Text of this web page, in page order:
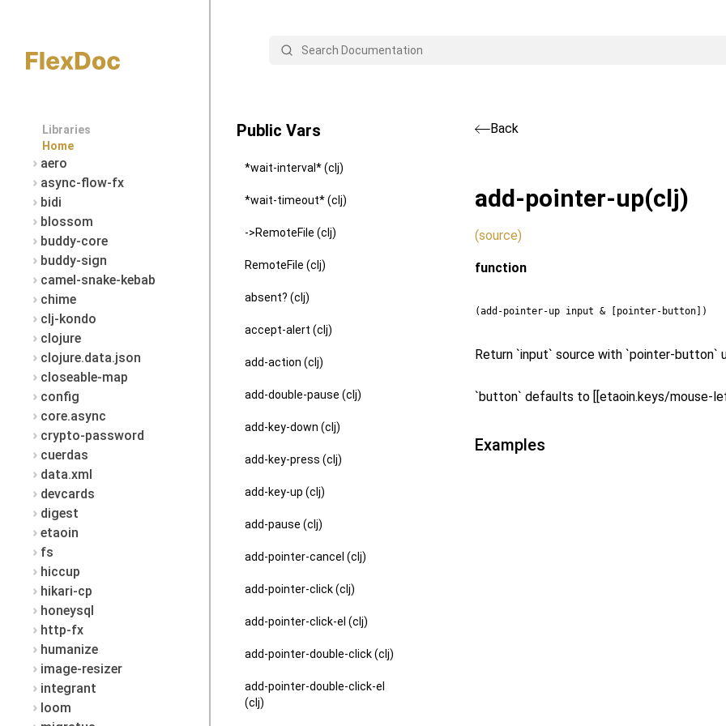
Libraries
Home
aero
async-flow-fx
bidi
blossom
buddy-core
buddy-sign
camel-snake-kebab
chime
clj-kondo
clojure
clojure.data.json
closeable-map
config
core.async
crypto-password
cuerdas
data.xml
devcards
digest
etaoin
fs
hiccup
hikari-cp
honeysql
http-fx
humanize
image-resizer
integrant
loom
Search
Public Vars
*wait-interval* (clj)
*wait-timeout* (clj)
->RemoteFile (clj)
RemoteFile (clj)
absent? (clj)
accept-alert (clj)
add-action (clj)
add-double-pause (clj)
add-key-down (clj)
add-key-press (clj)
add-key-up (clj)
add-pause (clj)
add-pointer-cancel (clj)
add-pointer-click (clj)
add-pointer-click-el (clj)
add-pointer-double-click (clj)
add-pointer-double-click-el
(clj)
Back
add-pointer-up(clj)
(source)
function
(add-pointer-up input & [pointer-button])
Return `input` source with `pointer-button`
`button` defaults to [[etaoin.keys/mouse-
Examples